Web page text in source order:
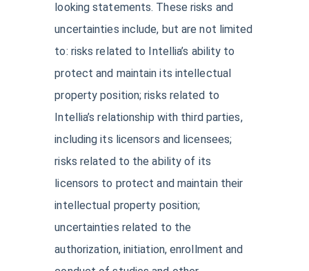
looking statements. These risks and
uncertainties include, but are not limited
to: risks related to Intellia’s ability to
protect and maintain its intellectual
property position; risks related to
Intellia’s relationship with third parties,
including its licensors and licensees;
risks related to the ability of its
licensors to protect and maintain their
intellectual property position;
uncertainties related to the
authorization, initiation, enrollment and